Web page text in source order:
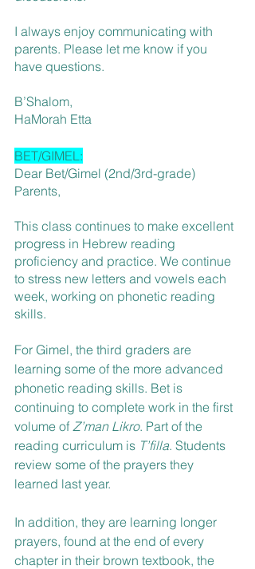
I always enjoy communicating with
parents. Please let me know if you
have questions.
B’Shalom,
HaMorah Etta
BET/GIMEL:
Dear Bet/Gimel (2nd/3rd-grade)
Parents,
This class continues to make excellent
progress in Hebrew reading
proficiency and practice. We continue
to stress new letters and vowels each
week, working on phonetic reading
skills.
For Gimel, the third graders are
learning some of the more advanced
phonetic reading skills. Bet is
continuing to complete work in the first
volume of Z’man Likro. Part of the
reading curriculum is T’filla. Students
review some of the prayers they
learned last year.
In addition, they are learning longer
prayers, found at the end of every
chapter in their brown textbook, the